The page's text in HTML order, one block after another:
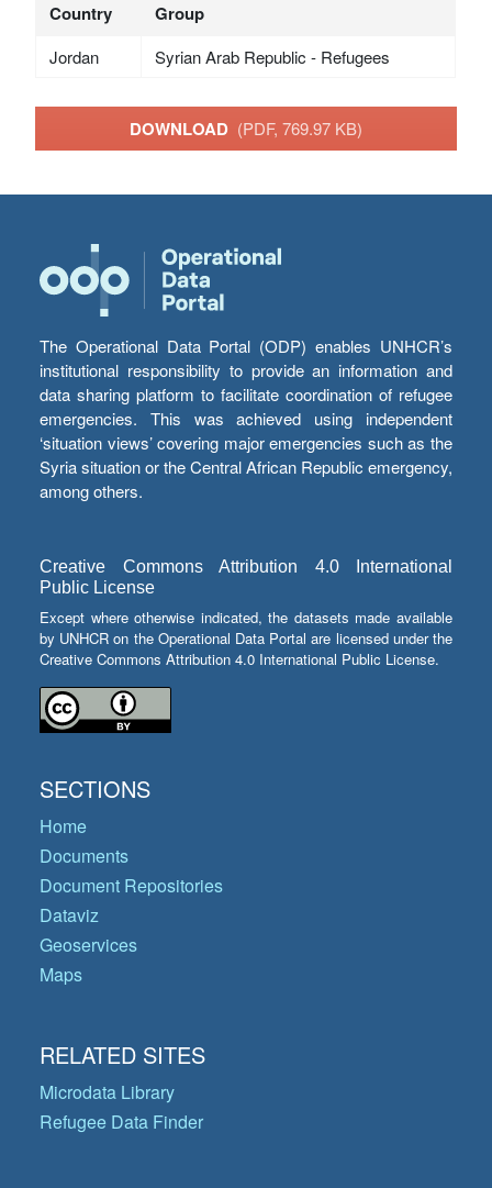
Country Group
Jordan Syrian Arab Republic - Refugees
DOWNLOAD (PDF, 769.97 KB)
The Operational Data Portal (ODP) enables UNHCR’s
institutional responsibility to provide an information and
data sharing platform to facilitate coordination of refugee
emergencies. This was achieved using independent
‘situation views’ covering major emergencies such as the
Syria situation or the Central African Republic emergency,
among others.
Creative Commons Attribution 4.0 International
Public License
Except where otherwise indicated, the datasets made available
by UNHCR on the Operational Data Portal are licensed under the
Creative Commons Attribution 4.0 International Public License.
SECTIONS
Home
Documents
Document Repositories
Dataviz
Geoservices
Maps
RELATED SITES
Microdata Library
Refugee Data Finder